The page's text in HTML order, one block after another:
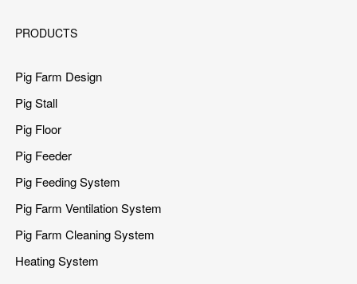
PRODUCTS
Pig Farm Design
Pig Stall
Pig Floor
Pig Feeder
Pig Feeding System
Pig Farm Ventilation System
Pig Farm Cleaning System
Heating System